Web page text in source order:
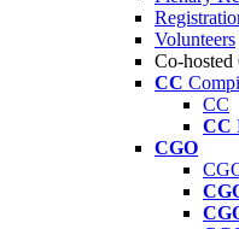
Volunteers
Co-hosted
CC
CC
CC
CGO